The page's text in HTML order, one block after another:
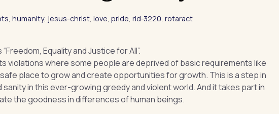
, humanity, jesus-christ, love, pride, rid-3220, rotaract
Equality and Justice for All”.
violations where some people are deprived of basic requirements like
place to grow and create opportunities for growth. This is a step in
in this ever-growing greedy and violent world. And it takes part in
the goodness in differences of human beings.